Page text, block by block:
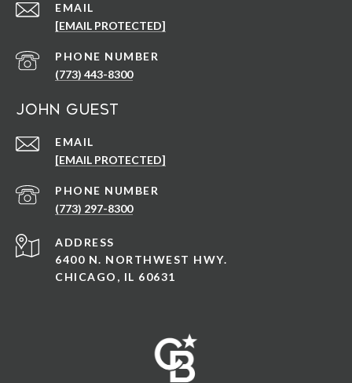
EMAIL
[EMAIL PROTECTED]
PHONE NUMBER
(773) 443-8300
John Guest
EMAIL
[EMAIL PROTECTED]
PHONE NUMBER
(773) 297-8300
ADDRESS
6400 N. NORTHWEST HWY.
CHICAGO, IL 60631